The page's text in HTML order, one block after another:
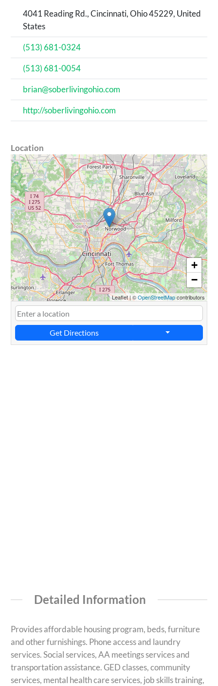
4041 Reading Rd., Cincinnati, Ohio 45229, United
States
(513) 681-0324
(513) 681-0054
brian@soberlivingohio.com
http://soberlivingohio.com
Location
+
−
Leaflet|©OpenStreetMapcontributors
Get Directions
Detailed Information
Provides affordable housing program, beds, furniture
and other furnishings. Phone access and laundry
services. Social services, AA meetings services and
transportation assistance. GED classes, community
services, mental health care services, job skills training,